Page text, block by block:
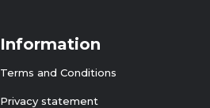
Information
Terms and Conditions
Privacy statement